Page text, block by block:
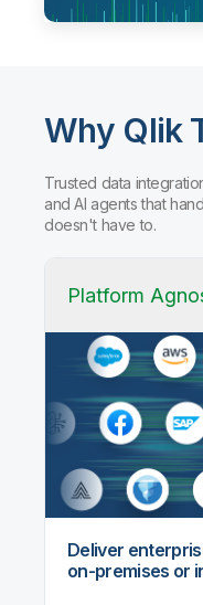
Why Qlik
Trusted data
and AI agents that
doesn't have to.
Platform
Deliver
on-premises or